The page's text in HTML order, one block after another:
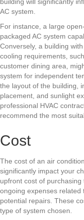
AC system.
For instance, a large
packaged AC system
Conversely, a building
cooling requirements,
customer dining area,
system for independent
the layout of the building,
placement, and sunlight
professional HVAC
recommend the most
Cost
The cost of an air
significantly impact your
upfront cost of
ongoing expenses
potential repairs. These
type of system chosen.